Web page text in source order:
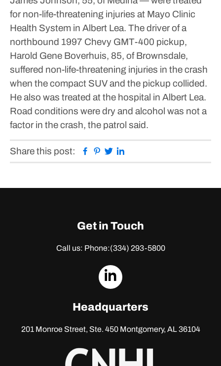
for non-life-threatening injuries at Mayo Clinic
Health System in Albert Lea. The driver of a
northbound 1997 Chevy GMT-400 pickup,
Harold Gene Boverhuis, 85, of Brownsdale,
suffered non-life-threatening injuries in the crash
when the compact SUV and the pickup collided.
He also was treated at the hospital in Albert Lea.
Road conditions were dry and alcohol was not a
factor in the crash, the patrol said.
Share this post: Facebook
Pinterest
Twitter
Get in Touch
Call us: Phone:(334) 293-5800
dashicons-
Headquarters
201 Monroe Street, Ste. 450Montgomery, AL 36104